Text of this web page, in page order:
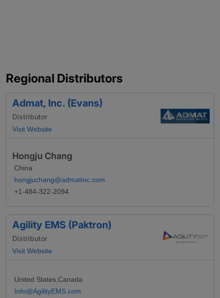
Regional Distributors
Admat, Inc. (Evans)
Distributor
Visit Website
Hongju Chang
China
hongjuchang@admatinc.com
+1-484-322-2094
Agility EMS (Paktron)
Distributor
Visit Website
United States,Canada
Info@AgilityEMS.com